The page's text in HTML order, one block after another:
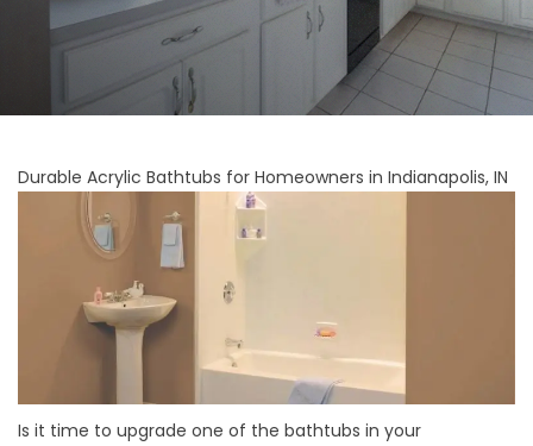
Durable Acrylic Bathtubs for Homeowners in Indianapolis, IN
Is it time to upgrade one of the bathtubs in your